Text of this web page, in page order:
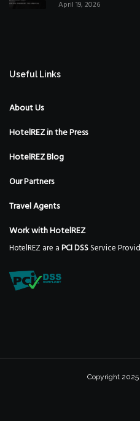
Strategy
April 19, 2026
Useful Links
About Us
HotelREZ in the Press
HotelREZ Blog
Our Partners
Travel Agents
Work with HotelREZ
HotelREZ are aPCI DSSService
Copyright 2025